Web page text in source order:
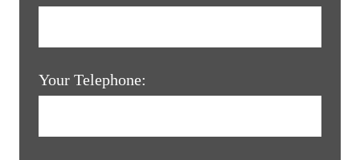
Your Telephone: